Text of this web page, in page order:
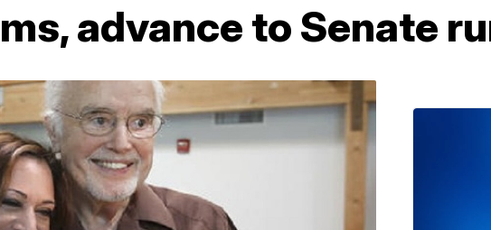
advance to Senate